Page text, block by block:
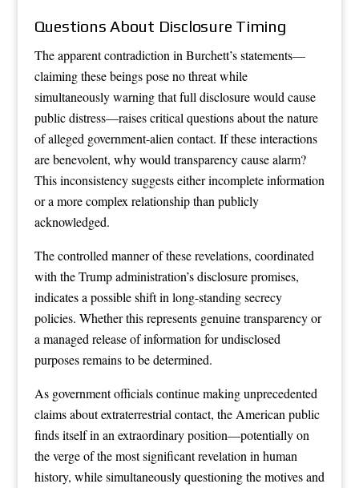
Questions About Disclosure Timing
The apparent contradiction in Burchett’s statements—
claiming these beings pose no threat while
simultaneously warning that full disclosure would cause
public distress—raises critical questions about the nature
of alleged government-alien contact. If these interactions
are benevolent, why would transparency cause alarm?
This inconsistency suggests either incomplete information
or a more complex relationship than publicly
acknowledged.
The controlled manner of these revelations, coordinated
with the Trump administration’s disclosure promises,
indicates a possible shift in long-standing secrecy
policies. Whether this represents genuine transparency or
a managed release of information for undisclosed
purposes remains to be determined.
As government officials continue making unprecedented
claims about extraterrestrial contact, the American public
finds itself in an extraordinary position—potentially on
the verge of the most significant revelation in human
history, while simultaneously questioning the motives and